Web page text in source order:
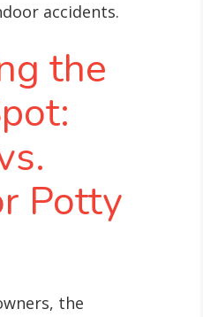
accidents.
the
Potty
the